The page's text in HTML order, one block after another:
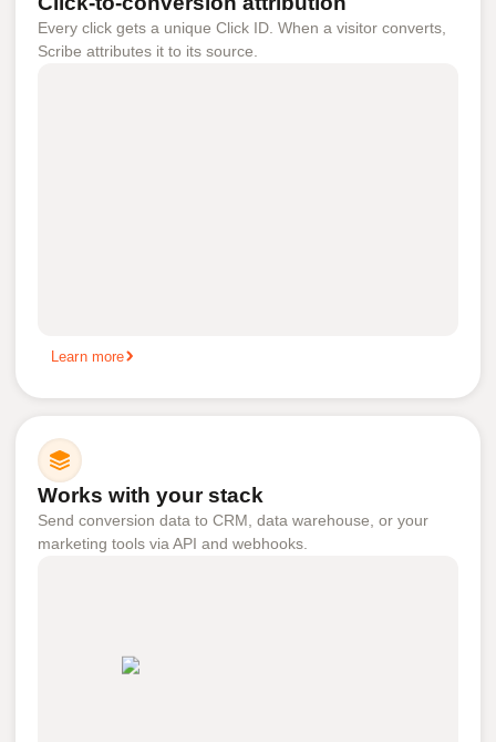
Every click gets a unique Click ID. When a visitor converts,
Scribe attributes it to its source.
Learn more
Works with your stack
Send conversion data to CRM, data warehouse, or your
marketing tools via API and webhooks.